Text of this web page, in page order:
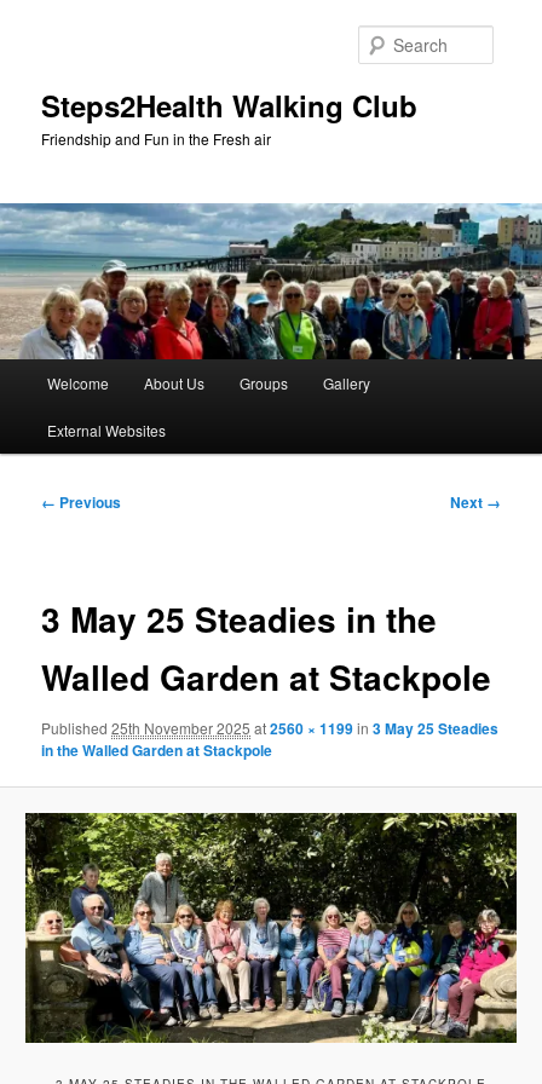
Steps2Health Walking Club
Friendship and Fun in the Fresh air
Welcome About Us Groups Gallery
External Websites
Image
← Previous Next →
3 May 25 Steadies in the
Walled Garden at Stackpole
Published25th November 2025 at2560 × 1199in3 May 25 Steadies
in the Walled Garden at Stackpole